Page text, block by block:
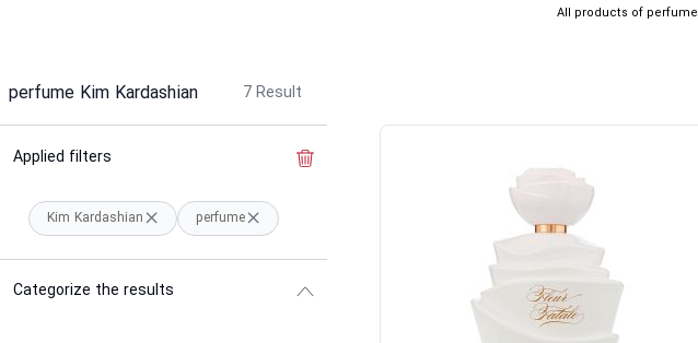
All products of perfume
perfume Kim Kardashian 7 Result
Applied filters
Kim Kardashian perfume
Categorize the results